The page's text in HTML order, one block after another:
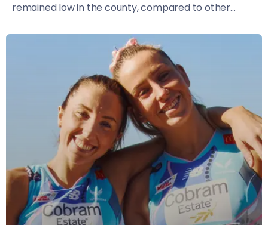
remained low in the county, compared to other...